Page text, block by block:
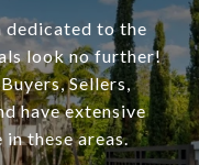
dedicated to the
look no further!
Sellers,
have extensive
these areas.